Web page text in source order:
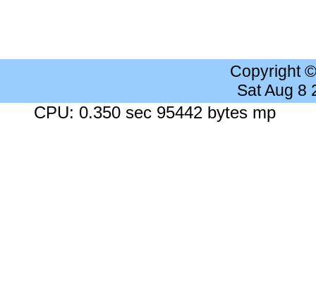
Copyright
Sat Aug 8
CPU: 0.350 sec 95442 bytes mp